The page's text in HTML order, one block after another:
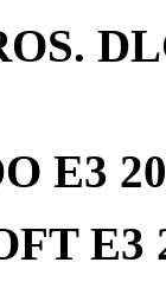
E3
E3